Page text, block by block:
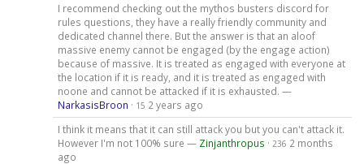
I recommend checking out the mythos busters discord for
rules questions, they have a really friendly community and
dedicated channel there. But the answer is that an aloof
massive enemy cannot be engaged (by the engage action)
because of massive. It is treated as engaged with everyone at
the location if it is ready, and it is treated as engaged with
noone and cannot be attacked if it is exhausted. —
NarkasisBroon · 15 2 years ago
I think it means that it can still attack you but you can't attack it.
However I'm not 100% sure — Zinjanthropus · 236 2 months
ago